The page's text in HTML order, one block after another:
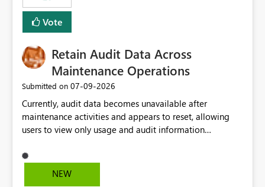
Vote
Retain Audit Data Across
Maintenance Operations
Submitted on ‎07-09-2026
Currently, audit data becomes unavailable after
maintenance activities and appears to reset, allowing
users to view only usage and audit information
gap in historical audit tracking and makes it difficult to
perform long-term analysis, compliance reviews,
NEW